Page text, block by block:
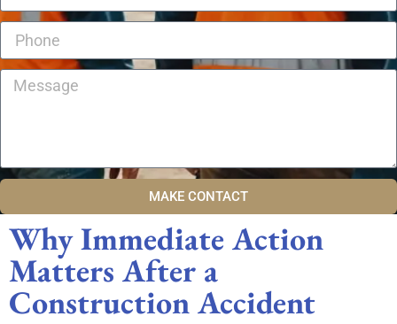
MAKE CONTACT
Why Immediate Action
Matters After a
Construction Accident